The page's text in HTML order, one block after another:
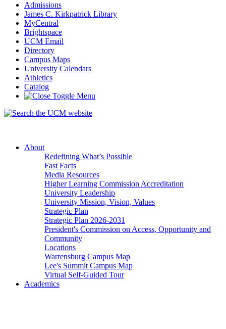
Admissions
James C. Kirkpatrick Library
MyCentral
Brightspace
UCM Email
Directory
Campus Maps
University Calendars
Athletics
Catalog
About
Redefining What’s Possible
Fast Facts
Media Resources
Higher Learning Commission Accreditation
University Leadership
University Mission, Vision, Values
Strategic Plan
Strategic Plan 2026-2031
President's Commission on Access, Opportunity and
Community
Locations
Warrensburg Campus Map
Lee's Summit Campus Map
Virtual Self-Guided Tour
Academics